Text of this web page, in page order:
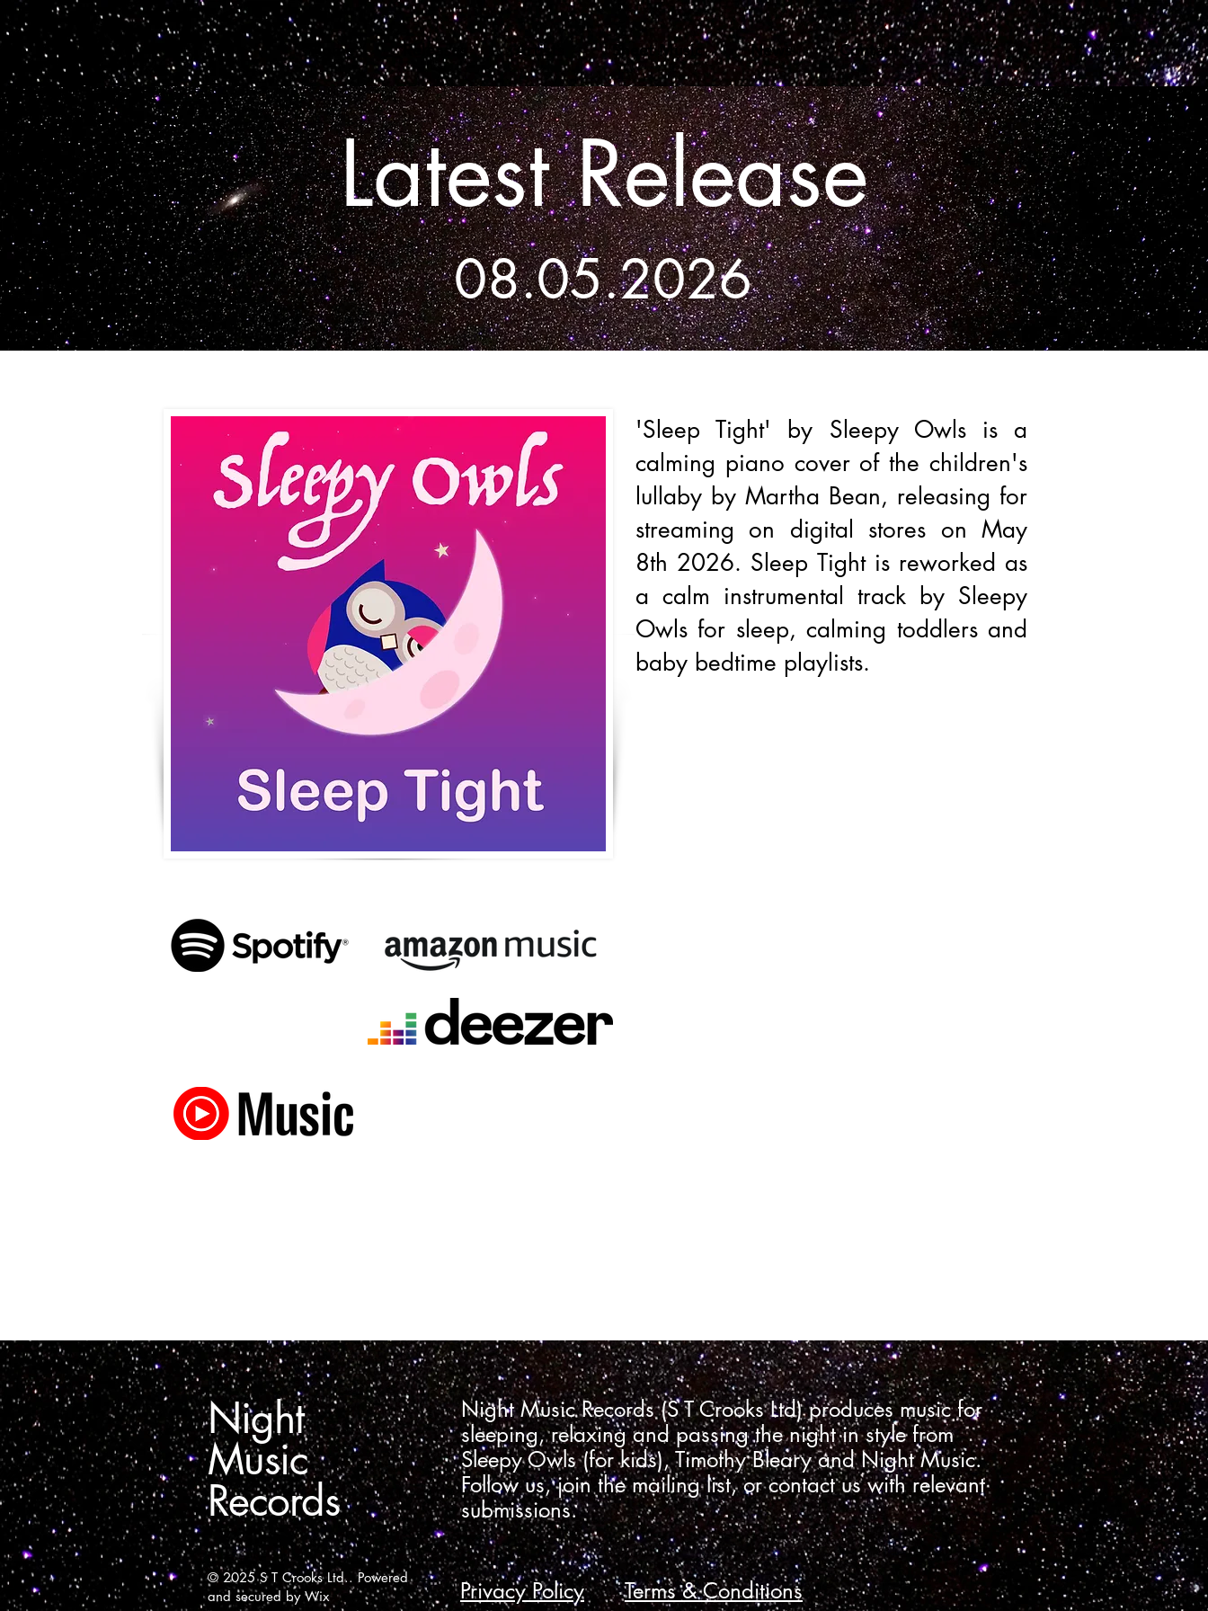
Home Releases Artists Sheet Music News Contact
Latest Release
08.05.2026
'Sleep Tight' by Sleepy Owls is a
calming piano cover of the children's
lullaby by Martha Bean, releasing for
streaming on digital stores on May
8th 2026. Sleep Tight is reworked as
a calm instrumental track by Sleepy
Owls for sleep, calming toddlers and
baby bedtime playlists.
Night
Music
Records
Night Music Records (S T Crooks Ltd) produces music for
sleeping, relaxing and passing the night in style from
Sleepy Owls (for kids), Timothy Bleary and Night Music.
Follow us, join the mailing list, or contact us with relevant
submissions.
© 2025 S T Crooks Ltd.. Powered
and secured by Wix Terms & Conditions
Privacy Policy